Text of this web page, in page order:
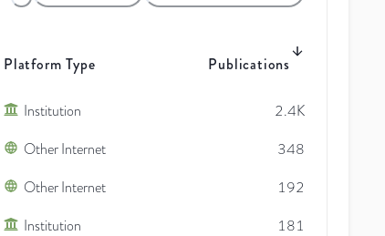
Platform Type Publications
Institution
2.4K
Other Internet
348
Other Internet
192
Institution
181